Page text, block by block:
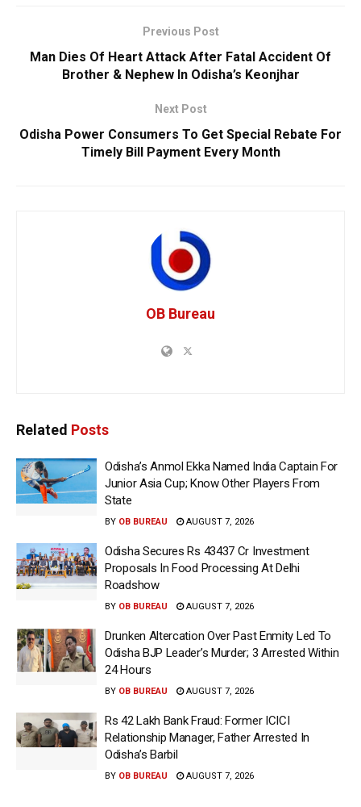
Previous Post
Man Dies Of Heart Attack After Fatal Accident Of
Brother & Nephew In Odisha’s Keonjhar
Next Post
Odisha Power Consumers To Get Special Rebate For
Timely Bill Payment Every Month
OB Bureau
Related Posts
Odisha’s Anmol Ekka Named India Captain For
Junior Asia Cup; Know Other Players From
State
BY OB BUREAU AUGUST 7, 2026
Odisha Secures Rs 43437 Cr Investment
Proposals In Food Processing At Delhi
Roadshow
BY OB BUREAU AUGUST 7, 2026
Drunken Altercation Over Past Enmity Led To
Odisha BJP Leader’s Murder; 3 Arrested Within
24 Hours
BY OB BUREAU AUGUST 7, 2026
Rs 42 Lakh Bank Fraud: Former ICICI
Relationship Manager, Father Arrested In
Odisha’s Barbil
BY OB BUREAU AUGUST 7, 2026